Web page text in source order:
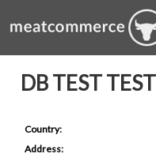
DB TEST
Country:
Address: